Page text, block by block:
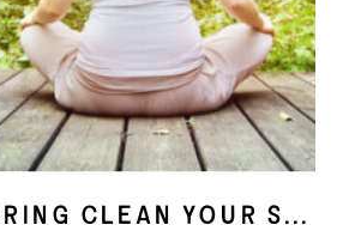
How To Spring Clean Your Soul